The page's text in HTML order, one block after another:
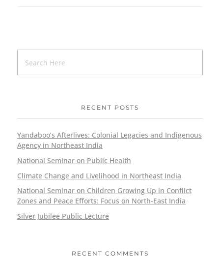
RECENT POSTS
Yandaboo’s Afterlives: Colonial Legacies and Indigenous
Agency in Northeast India
National Seminar on Public Health
Climate Change and Livelihood in Northeast India
National Seminar on Children Growing Up in Conflict
Zones and Peace Efforts: Focus on North-East India
Silver Jubilee Public Lecture
RECENT COMMENTS